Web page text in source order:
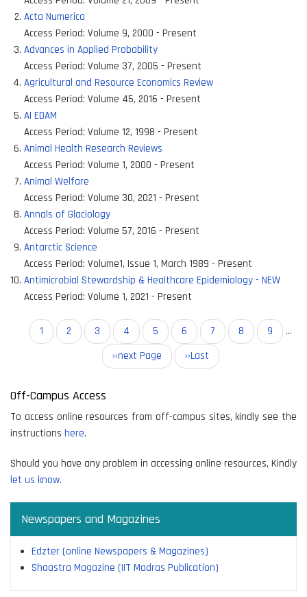
Acta Numerica
Access Period: Volume 9, 2000 - Present
Advances in Applied Probability
Access Period: Volume 37, 2005 - Present
Agricultural and Resource Economics Review
Access Period: Volume 45, 2016 - Present
AI EDAM
Access Period: Volume 12, 1998 - Present
Animal Health Research Reviews
Access Period: Volume 1, 2000 - Present
Animal Welfare
Access Period: Volume 30, 2021 - Present
Annals of Glaciology
Access Period: Volume 57, 2016 - Present
Antarctic Science
Access Period: Volume1, Issue 1, March 1989 - Present
Antimicrobial Stewardship & Healthcare Epidemiology - NEW
Access Period: Volume 1, 2021 - Present
PaginationCurrent
page
1 Page
2 Page
3 Page
4 Page
5 Page
6 Page
7 Page
8 Page
9
…
Next
page
››next Page
Last
page
››Last
Off-Campus Access
To access online resources from off-campus sites, kindly see the
instructions here.
Should you have any problem in accessing online resources, Kindly
let us know.
Newspapers and Magazines
Edzter (online Newspapers & Magazines)
Shaastra Magazine (IIT Madras Publication)